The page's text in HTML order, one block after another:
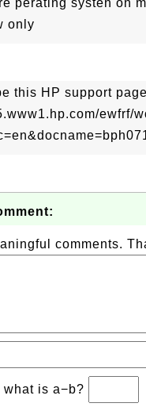
perating systen on
only
this HP support page
ewfrf/
comments.
what is a−b?